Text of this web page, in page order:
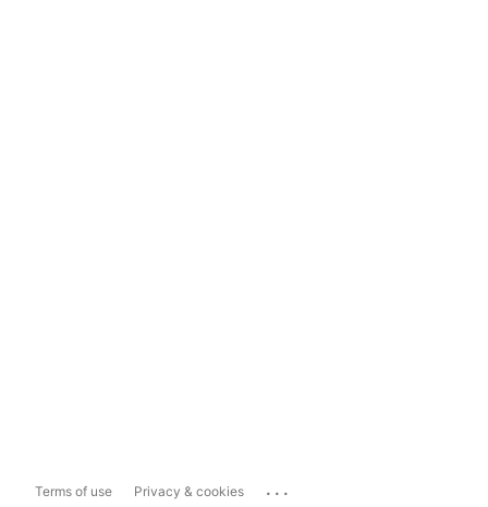
Terms of use Privacy & cookies ...